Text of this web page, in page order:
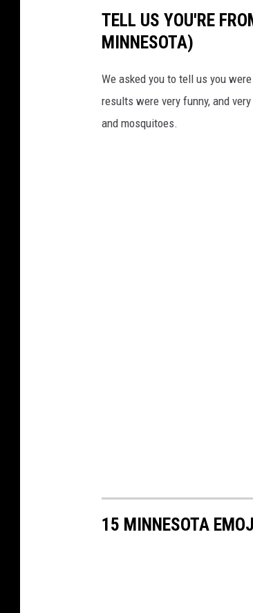
TELL US YOU'RE
MINNESOTA)
We asked you to tell us you
results were very funny, and
and mosquitoes.
15 MINNESOTA